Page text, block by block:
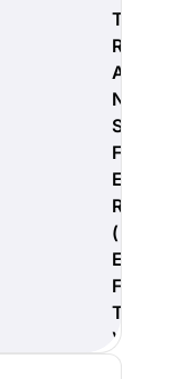
T
R
A
N
S
F
E
R
(
E
F
T
)